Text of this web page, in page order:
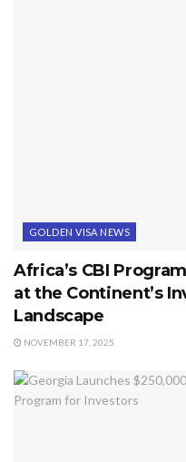
GOLDEN VISA NEWS
Africa’s CBI
at the Continent’s
Landscape
NOVEMBER 17, 2025